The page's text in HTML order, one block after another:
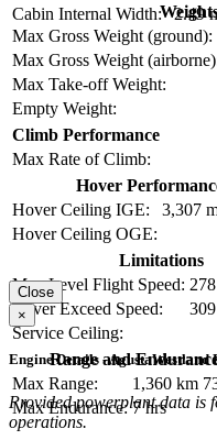
Cabin Internal Width:
2.49
Max Gross Weight (ground):
Max Gross Weight
Max Take-off Weight:
Empty Weight:
Climb Performance
Max Rate of Climb:
Hover
Hover Ceiling IGE:
3,307
Hover Ceiling OGE:
Limitations
Max Level Flight Speed:
Never Exceed Speed:
Service Ceiling:
Range and
Max Range:
1,360 km
Max Endurance: 7 hrs
Close
×
Engine Details - AgustaWestland
Provided powerplant data is
operations.